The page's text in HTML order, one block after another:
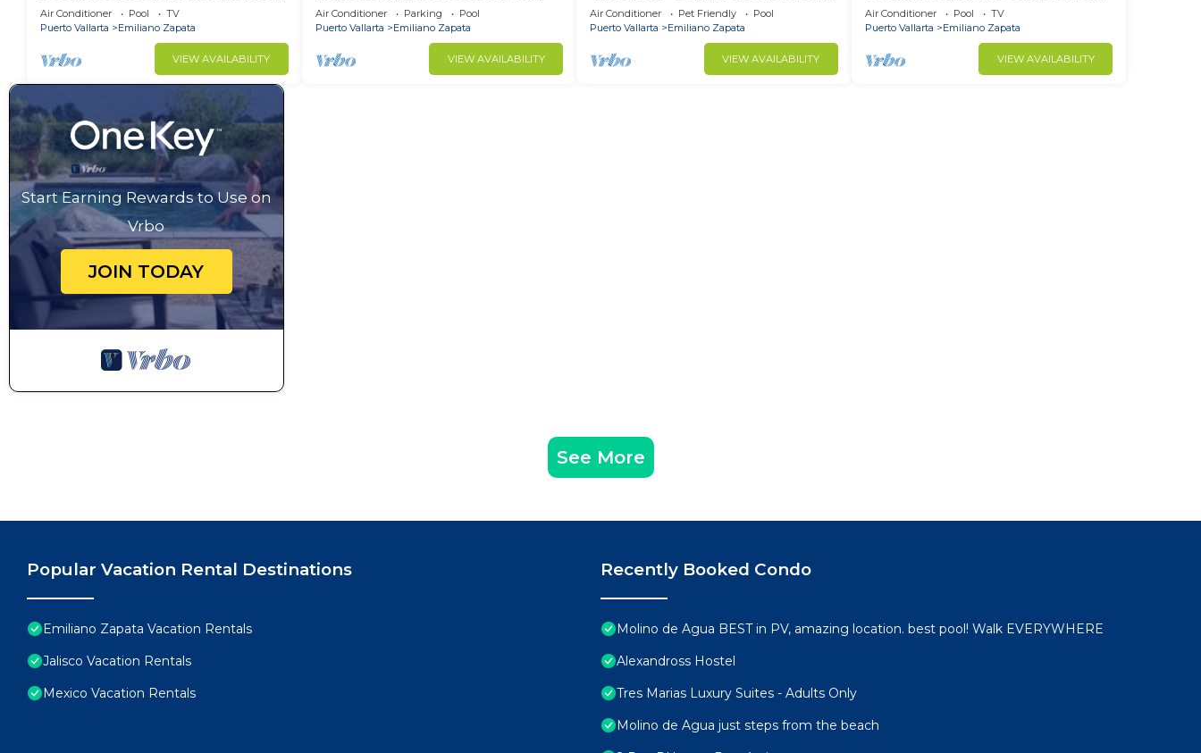
1BD Condo for rent in Old Town, Puerto
v
Air Conditioner Pool
TV
Puerto Vallarta
Emiliano Zapata
VIEW AVAILABILITY
Town on Los Muertos Beach 3BD Condo
for rent i
Air Conditioner Parking
Pool
Puerto Vallarta
Emiliano Zapata
VIEW AVAILABILITY
Olas Altas 2BD Condo for rent in Old
Town, P
Air Conditioner Pet Friendly
Pool
Puerto Vallarta
Emiliano Zapata
VIEW AVAILABILITY
in Old Town, Puerto vallarta
Air Conditioner Pool
TV
Puerto Vallarta
Emiliano Zapata
VIEW AVAILABILITY
Start Earning Rewards to Use on
Vrbo
JOIN TODAY
See More
Popular Vacation Rental Destinations
Emiliano Zapata Vacation Rentals
Jalisco Vacation Rentals
Mexico Vacation Rentals
Recently Booked Condo
Molino de Agua BEST in PV, amazing location. best pool! Walk EVERYWHERE
Alexandross Hostel
Tres Marias Luxury Suites - Adults Only
Molino de Agua just steps from the beach